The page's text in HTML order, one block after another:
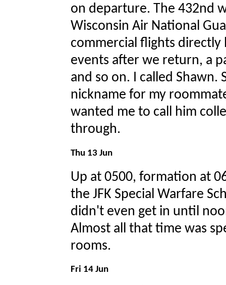
on departure. The 432nd
Wisconsin Air National
commercial flights directly
events after we return, a
and so on. I called Shawn.
nickname for my
wanted me to call him
through.
Thu 13 Jun
Up at 0500, formation at
the JFK Special Warfare
didn't even get in until
Almost all that time was
rooms.
Fri 14 Jun